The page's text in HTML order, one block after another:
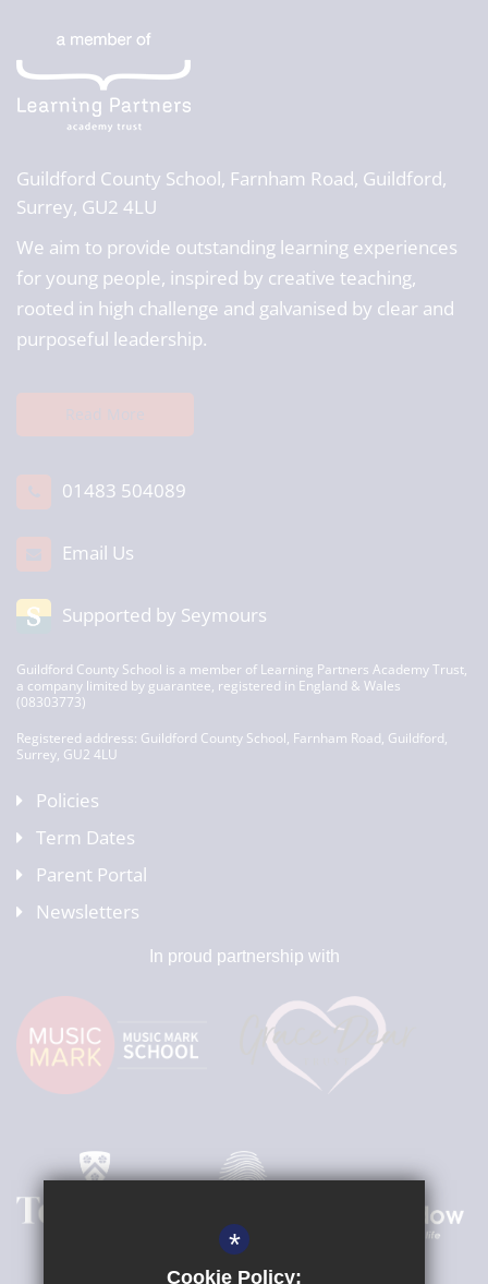
Guildford County School, Farnham Road, Guildford,
Surrey, GU2 4LU
We aim to provide outstanding learning experiences
for young people, inspired by creative teaching,
rooted in high challenge and galvanised by clear and
purposeful leadership.
01483 504089
Email Us
Supported by Seymours
Guildford County School is a member of Learning Partners Academy Trust,
a company limited by guarantee, registered in England & Wales
(08303773)
Registered address: Guildford County School, Farnham Road, Guildford,
Surrey, GU2 4LU
Policies
Term Dates
Parent Portal
Newsletters
In proud partnership with
*
Cookie Policy: